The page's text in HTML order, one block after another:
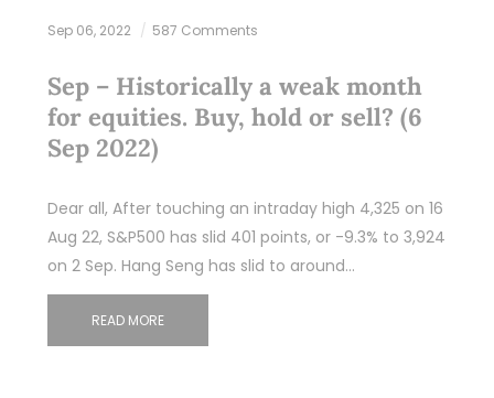
Sep 06, 2022 587 Comments
Sep – Historically a weak month
for equities. Buy, hold or sell? (6
Sep 2022)
Dear all, After touching an intraday high 4,325 on 16
Aug 22, S&P500 has slid 401 points, or -9.3% to 3,924
on 2 Sep. Hang Seng has slid to around…
READ MORE